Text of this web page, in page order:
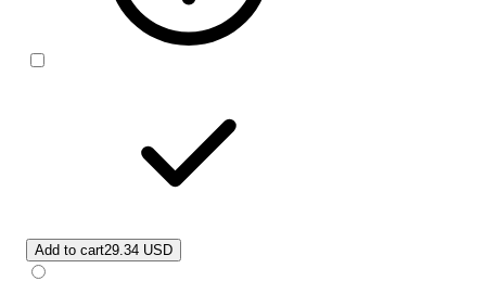
Add to cart29.34 USD